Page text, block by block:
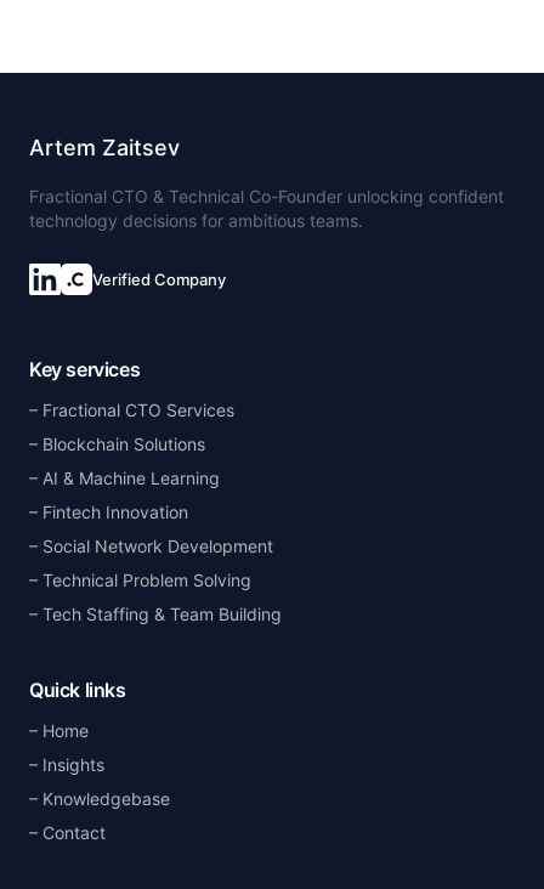
Artem Zaitsev
Fractional CTO & Technical Co-Founder unlocking confident
technology decisions for ambitious teams.
Verified Company
Key services
Fractional CTO Services
Blockchain Solutions
AI & Machine Learning
Fintech Innovation
Social Network Development
Technical Problem Solving
Tech Staffing & Team Building
Quick links
Home
Insights
Knowledgebase
Contact